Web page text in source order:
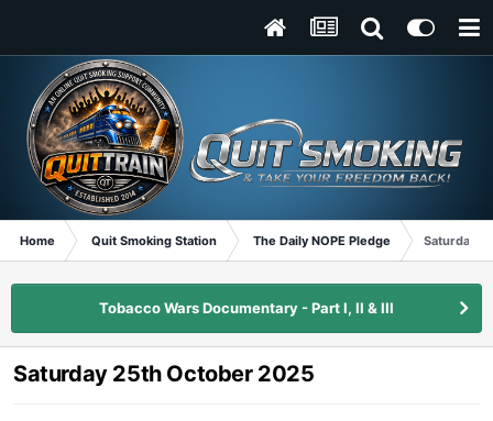
Home Quit Smoking Station The Daily NOPE Pledge Saturday
Tobacco Wars Documentary - Part I, II & III
Saturday 25th October 2025